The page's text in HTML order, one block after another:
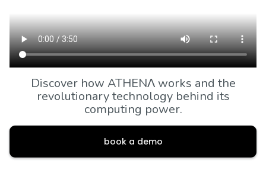
Discover how ATHENΛ works and the
revolutionary technology behind its
computing power.
book a demo